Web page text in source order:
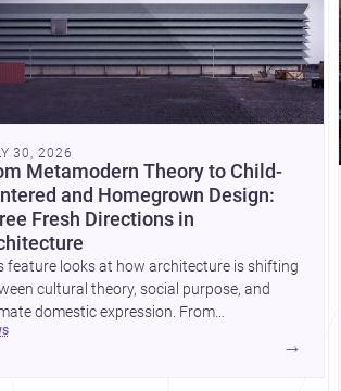
30, 2026
Metamodern Theory to Child-
and Homegrown Design:
Fresh Directions in
feature looks at how architecture is shifting
cultural theory, social purpose, and
domestic expression. From
thinking to a children’s
→